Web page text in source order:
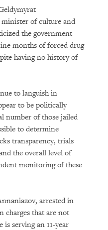
of culture and
the government
months of forced drug
having no history of
to languish in
to be politically
number of those jailed
to determine
transparency, trials
the overall level of
monitoring of these
arrested in
charges that are not
serving an 11-year